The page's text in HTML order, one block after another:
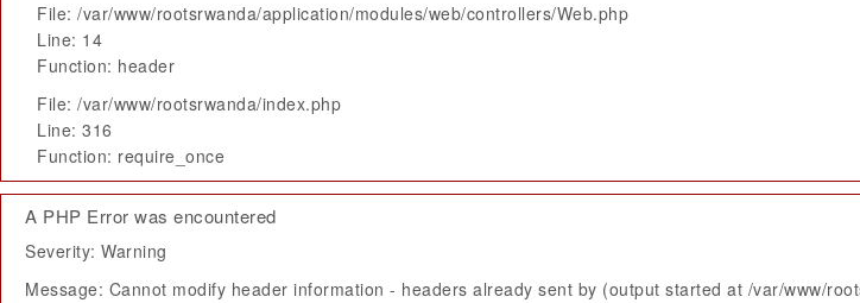
File: /var/www/rootsrwanda/application/modules/web/controllers/Web.php
Line: 14
Function: header
File: /var/www/rootsrwanda/index.php
Line: 316
Function: require_once
A PHP Error was encountered
Severity: Warning
Message: Cannot modify header information - headers already sent by (output started at /var/www/